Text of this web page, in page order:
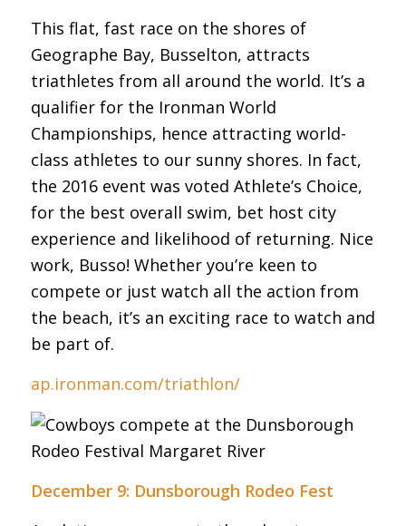
This flat, fast race on the shores of
Geographe Bay, Busselton, attracts
triathletes from all around the world. It’s a
qualifier for the Ironman World
Championships, hence attracting world-
class athletes to our sunny shores. In fact,
the 2016 event was voted Athlete’s Choice,
for the best overall swim, bet host city
experience and likelihood of returning. Nice
work, Busso! Whether you’re keen to
compete or just watch all the action from
the beach, it’s an exciting race to watch and
be part of.
ap.ironman.com/triathlon/
December 9: Dunsborough Rodeo Fest